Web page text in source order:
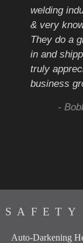
welding
& very
They do a
in and
truly
business
-
SAFETY
Auto-Darkening